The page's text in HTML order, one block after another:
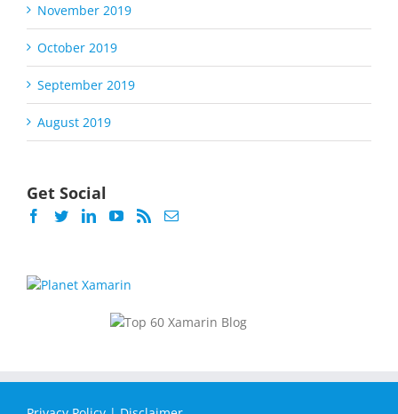
November 2019
October 2019
September 2019
August 2019
Get Social